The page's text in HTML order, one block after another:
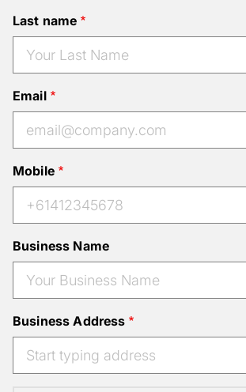
Last name
Email
Mobile
Business Name
Business Address